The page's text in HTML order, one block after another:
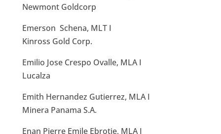
Newmont Goldcorp
Emerson Schena, MLT I
Kinross Gold Corp.
Emilio Jose Crespo Ovalle, MLA I
Lucalza
Emith Hernandez Gutierrez, MLA I
Minera Panama S.A.
Enan Pierre Emile Ebrotie, MLA I